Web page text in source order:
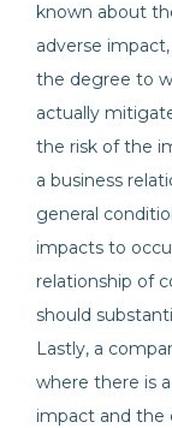
known about
adverse
the degree to
actually
the risk of the
a business
general
impacts to
relationship of
should
Lastly, a
where there is
impact and the